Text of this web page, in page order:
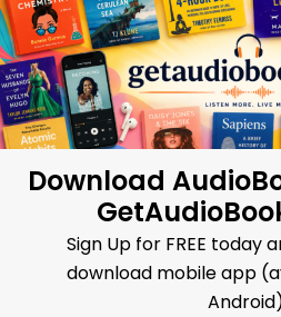
Skip
to
content
Download
Sign Up for FREE today
download mobile app